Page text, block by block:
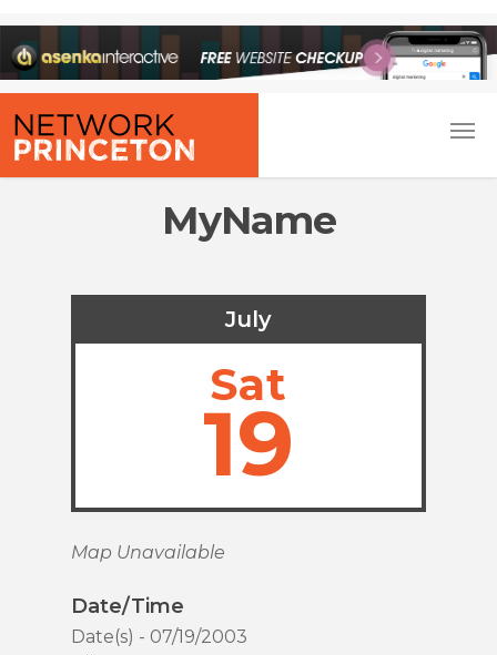
MyName
July
Sat
19
Map Unavailable
Date/Time
Date(s) - 07/19/2003